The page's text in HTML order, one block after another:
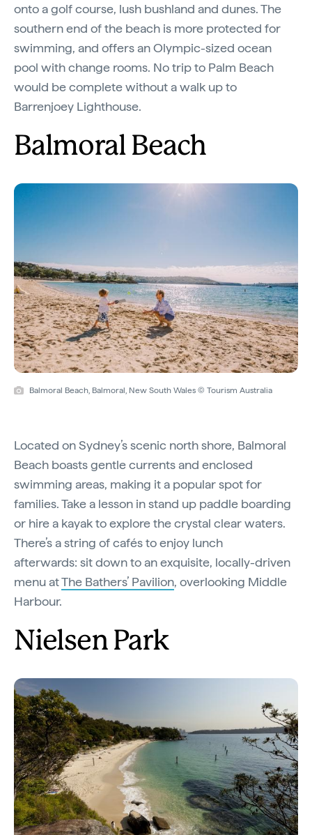
onto a golf course, lush bushland and dunes. The
southern end of the beach is more protected for
swimming, and offers an Olympic-sized ocean
pool with change rooms. No trip to Palm Beach
would be complete without a walk up to
Barrenjoey Lighthouse.
Balmoral Beach
Balmoral Beach, Balmoral, New South Wales © Tourism Australia
Located on Sydney’s scenic north shore, Balmoral
Beach boasts gentle currents and enclosed
swimming areas, making it a popular spot for
families. Take a lesson in stand up paddle boarding
or hire a kayak to explore the crystal clear waters.
There’s a string of cafés to enjoy lunch
afterwards: sit down to an exquisite, locally-driven
menu atThe Bathers’ Pavilion, overlooking Middle
Harbour.
Nielsen Park